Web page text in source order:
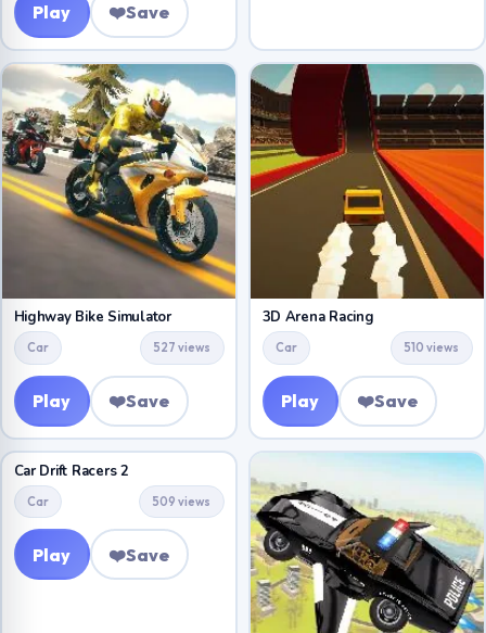
Play ❤️Save
Highway Bike Simulator
Car 527 views
Play ❤️Save
3D Arena Racing
Car 510 views
Play ❤️Save
Car Drift Racers 2
Car 509 views
Play ❤️Save